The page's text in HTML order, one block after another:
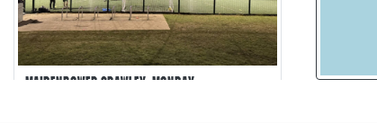
MAIDENBOWER CRAWLEY, MONDAY